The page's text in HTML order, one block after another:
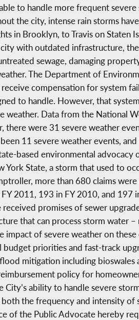
to handle more frequent
the city, intense rain storms
in Brooklyn, to Travis on Staten
with outdated infrastructure,
sewage, damaging
The Department of
compensation for system
to handle. However, that
weather. Data from the National
there were 31 severe weather
11 severe weather events,
based environmental
York State, a storm that used to
more than 680 claims
2011, 193 in FY 2010, and 197
promises of sewer
that can process storm water
impact of severe weather on
priorities and fast-track
mitigation including
policy for
City’s ability to handle severe
the frequency and intensity of
of the Public Advocate hereby